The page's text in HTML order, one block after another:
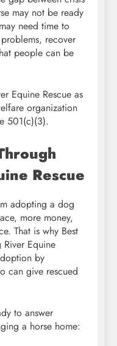
may not be ready
need time to
recover
people can be
Equine Rescue as
organization
501(c)(3).
Rescue
adopting a dog
more money,
That is why Best
Equine
by
can give rescued
to answer
a horse home: